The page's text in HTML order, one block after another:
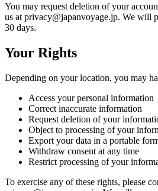
You may request deletion of your
us at privacy@japanvoyage.jp. We will
30 days.
Your Rights
Depending on your location, you may
Access your personal information
Correct inaccurate information
Request deletion of your
Object to processing of your
Export your data in a portable
Withdraw consent at any time
Restrict processing of your
To exercise any of these rights, please